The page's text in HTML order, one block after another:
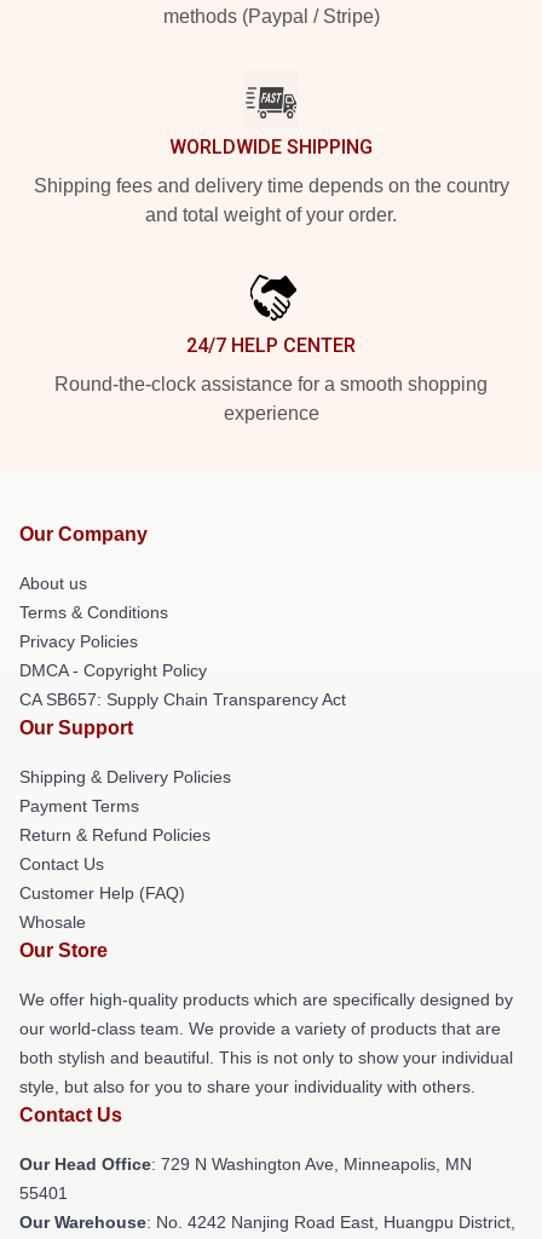
methods (Paypal / Stripe)
WORLDWIDE SHIPPING
Shipping fees and delivery time depends on the country
and total weight of your order.
24/7 HELP CENTER
Round-the-clock assistance for a smooth shopping
experience
Our Company
About us
Terms & Conditions
Privacy Policies
DMCA - Copyright Policy
CA SB657: Supply Chain Transparency Act
Our Support
Shipping & Delivery Policies
Payment Terms
Return & Refund Policies
Contact Us
Customer Help (FAQ)
Whosale
Our Store
We offer high-quality products which are specifically designed by
our world-class team. We provide a variety of products that are
both stylish and beautiful. This is not only to show your individual
style, but also for you to share your individuality with others.
Contact Us
Our Head Office: 729 N Washington Ave, Minneapolis, MN
55401
Our Warehouse: No. 4242 Nanjing Road East, Huangpu District,